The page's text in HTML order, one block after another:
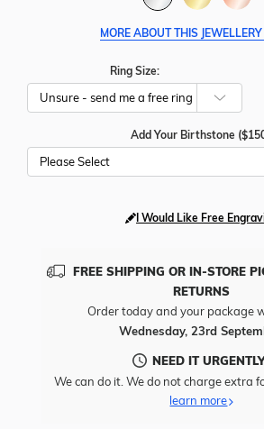
MORE ABOUT THIS JEWELLERY
Ring Size:
Add Your Birthstone
Please Select
I Would Like Free
FREE SHIPPING OR IN-STORE
RETURNS
Order today and your package
Wednesday, 23rd
NEED IT
We can do it. We do not charge extra
learn more